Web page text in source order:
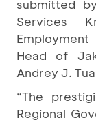
submitted
Services
Head of
Andrey J.
“The
Regional